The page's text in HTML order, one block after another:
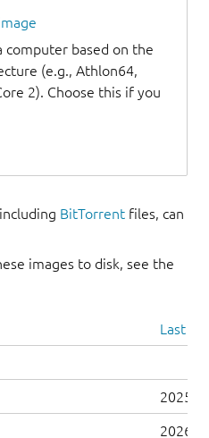
computer based on the
(e.g., Athlon64,
2). Choose this if you
BitTorrent files, can
images to disk, see the
Last
2025-
2026-